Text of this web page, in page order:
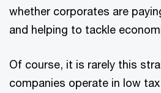
whether corporates are
and helping to tackle
Of course, it is rarely this
companies operate in low